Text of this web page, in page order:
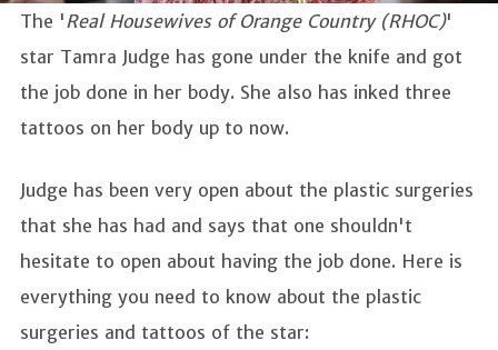
The ' Real Housewives of Orange Country (RHOC)'
star Tamra Judge has gone under the knife and got
the job done in her body. She also has inked three
tattoos on her body up to now.
Judge has been very open about the plastic surgeries
that she has had and says that one shouldn't
hesitate to open about having the job done. Here is
everything you need to know about the plastic
surgeries and tattoos of the star: